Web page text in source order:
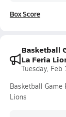
Box Score
Basketball
La Feria
Tuesday,
Basketball Game
Lions